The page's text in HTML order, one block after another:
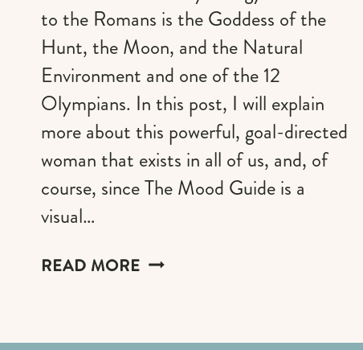
to the Romans is the Goddess of the
Hunt, the Moon, and the Natural
Environment and one of the 12
Olympians. In this post, I will explain
more about this powerful, goal-directed
woman that exists in all of us, and, of
course, since The Mood Guide is a
visual…
READ MORE CHANNELING